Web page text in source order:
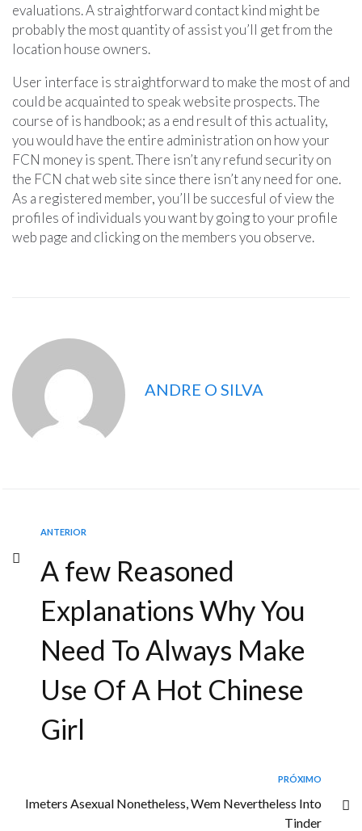
evaluations. A straightforward contact kind might be
probably the most quantity of assist you’ll get from the
location house owners.
User interface is straightforward to make the most of and
could be acquainted to speak website prospects. The
course of is handbook; as a end result of this actuality,
you would have the entire administration on how your
FCN money is spent. There isn’t any refund security on
the FCN chat web site since there isn’t any need for one.
As a registered member, you’ll be succesful of view the
profiles of individuals you want by going to your profile
web page and clicking on the members you observe.
ANDRE O SILVA
ANTERIOR
A few Reasoned
Explanations Why You
Need To Always Make
Use Of A Hot Chinese
Girl
PRÓXIMO
Imeters Asexual Nonetheless, Wem Nevertheless Into
Tinder